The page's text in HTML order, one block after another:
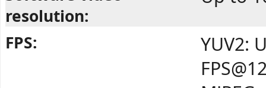
resolution:
FPS:
YUV2: